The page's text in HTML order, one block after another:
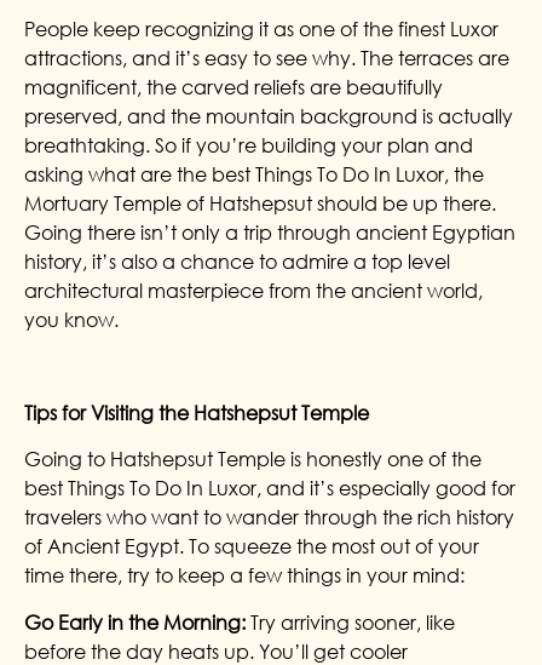
People keep recognizing it as one of the finest Luxor
attractions, and it’s easy to see why. The terraces are
magnificent, the carved reliefs are beautifully
preserved, and the mountain background is actually
breathtaking. So if you’re building your plan and
asking what are the best Things To Do In Luxor, the
Mortuary Temple of Hatshepsut should be up there.
Going there isn’t only a trip through ancient Egyptian
history, it’s also a chance to admire a top level
architectural masterpiece from the ancient world,
you know.
Tips for Visiting the Hatshepsut Temple
Going to Hatshepsut Temple is honestly one of the
best Things To Do In Luxor, and it’s especially good for
travelers who want to wander through the rich history
of Ancient Egypt. To squeeze the most out of your
time there, try to keep a few things in your mind:
Go Early in the Morning: Try arriving sooner, like
before the day heats up. You’ll get cooler